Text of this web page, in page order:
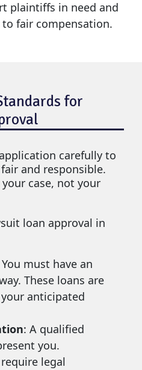
plaintiffs in need and
fair compensation.
for
carefully to
and responsible.
case, not your
loan approval in
You must have an
These loans are
anticipated
: A qualified
you.
legal